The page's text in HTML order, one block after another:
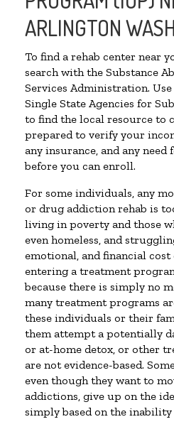
ARLINGTON
To find a rehab center near
search with the Substance
Services Administration.
Single State Agencies for
to find the local resource to
prepared to verify your
any insurance, and any
before you can enroll.
For some individuals, any
or drug addiction rehab is
living in poverty and those
even homeless, and
emotional, and financial
entering a treatment
because there is simply no
many treatment programs
these individuals or their
them attempt a potentially
or at-home detox, or other
are not evidence-based.
even though they want to
addictions, give up on the
simply based on the inability